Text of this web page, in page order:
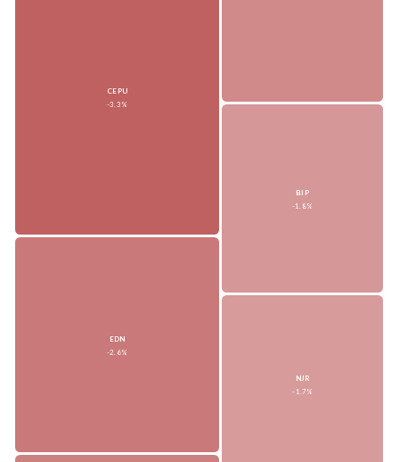
CEPU
-3.3%
EDN
-2.6%
BIP
-1.8%
NJR
-1.7%